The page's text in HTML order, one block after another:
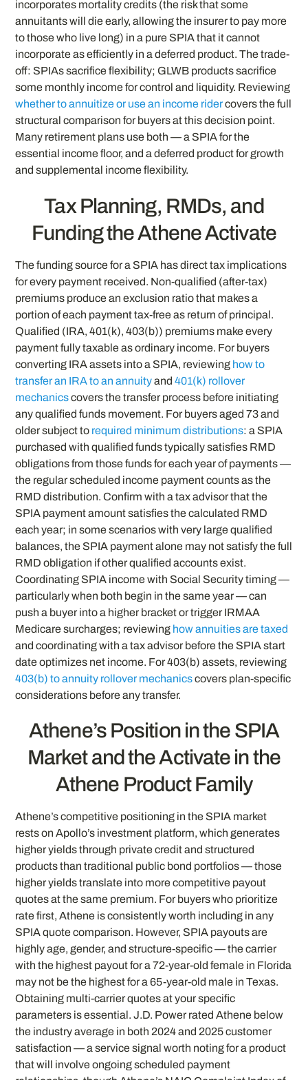
incorporates mortality credits (the risk that some
annuitants will die early, allowing the insurer to pay more
to those who live long) in a pure SPIA that it cannot
incorporate as efficiently in a deferred product. The trade-
off: SPIAs sacrifice flexibility; GLWB products sacrifice
some monthly income for control and liquidity. Reviewing
whether to annuitize or use an income ridercovers the full
structural comparison for buyers at this decision point.
Many retirement plans use both — a SPIA for the
essential income floor, and a deferred product for growth
and supplemental income flexibility.
Tax Planning, RMDs, and
Funding the Athene Activate
The funding source for a SPIA has direct tax implications
for every payment received. Non-qualified (after-tax)
premiums produce an exclusion ratio that makes a
portion of each payment tax-free as return of principal.
Qualified (IRA, 401(k), 403(b)) premiums make every
payment fully taxable as ordinary income. For buyers
converting IRA assets into a SPIA, reviewing how to
transfer an IRA to an annuityand401(k) rollover
mechanicscovers the transfer process before initiating
any qualified funds movement. For buyers aged 73 and
older subject to required minimum distributions: a SPIA
purchased with qualified funds typically satisfies RMD
obligations from those funds for each year of payments —
the regular scheduled income payment counts as the
RMD distribution. Confirm with a tax advisor that the
SPIA payment amount satisfies the calculated RMD
each year; in some scenarios with very large qualified
balances, the SPIA payment alone may not satisfy the full
RMD obligation if other qualified accounts exist.
Coordinating SPIA income with Social Security timing —
particularly when both begin in the same year — can
push a buyer into a higher bracket or trigger IRMAA
Medicare surcharges; reviewing how annuities are taxed
and coordinating with a tax advisor before the SPIA start
date optimizes net income. For 403(b) assets, reviewing
403(b) to annuity rollover mechanicscovers plan-specific
considerations before any transfer.
Athene’s Position in the SPIA
Market and the Activate in the
Athene Product Family
Athene’s competitive positioning in the SPIA market
rests on Apollo’s investment platform, which generates
higher yields through private credit and structured
products than traditional public bond portfolios — those
higher yields translate into more competitive payout
quotes at the same premium. For buyers who prioritize
rate first, Athene is consistently worth including in any
SPIA quote comparison. However, SPIA payouts are
highly age, gender, and structure-specific — the carrier
with the highest payout for a 72-year-old female in Florida
may not be the highest for a 65-year-old male in Texas.
Obtaining multi-carrier quotes at your specific
parameters is essential. J.D. Power rated Athene below
the industry average in both 2024 and 2025 customer
satisfaction — a service signal worth noting for a product
that will involve ongoing scheduled payment